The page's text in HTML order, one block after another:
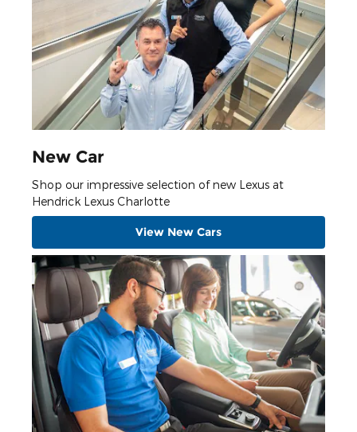
New Car
Shop our impressive selection of new Lexus at
Hendrick Lexus Charlotte
View New Cars